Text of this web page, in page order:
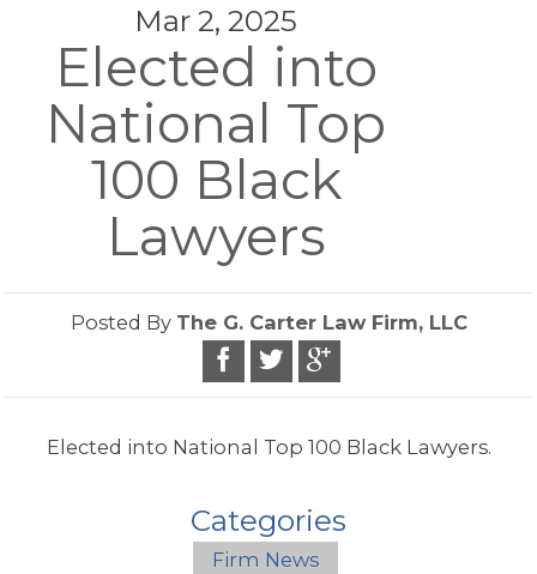
Mar 2, 2025
Elected into
National Top
100 Black
Lawyers
Posted By The G. Carter Law Firm, LLC
Elected into National Top 100 Black Lawyers.
Categories
Firm News